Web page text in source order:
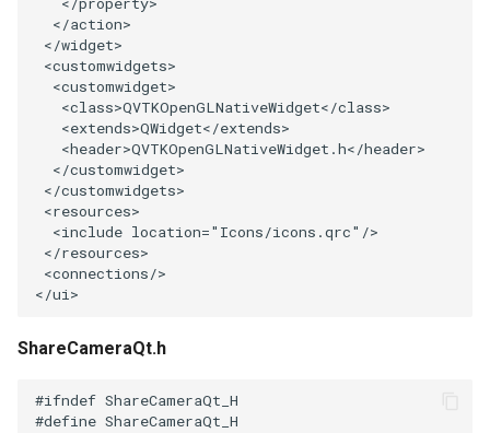
PolyDataToUnstructuredGrid
PolygonalSurfacePointPlacer
ProcrustesAlignmentFilter
QuantizePolyDataPoints
Reflection
RemoveOutsideSurface
RemoveVertices
ProgrammableGlyphFilter
ProjectSphere
ProteinRibbons
QuadraticSurface
QuadricLODActor
QuadricVisualization
RandomProbe
RenderLargeImage
</action>
</widget>
<customwidgets>
<customwidget>
<class>QVTKOpenGLNativeWidget</class>
<extends>QWidget</extends>
<header>QVTKOpenGLNativeWidget .h</header>
</customwidget>
</customwidgets>
<resources>
<include location="Icons/icons.qrc" />
</resources>
<connections/>
</ui>
ShareCameraQt.h
#ifndef ShareCameraQt_H
#define ShareCameraQt_H